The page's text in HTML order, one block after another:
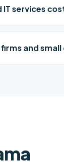
IT services
and